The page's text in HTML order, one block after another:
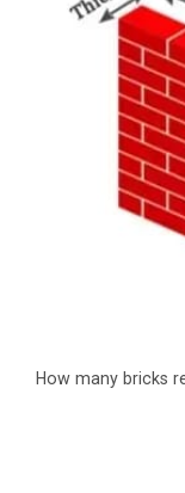
How many bricks